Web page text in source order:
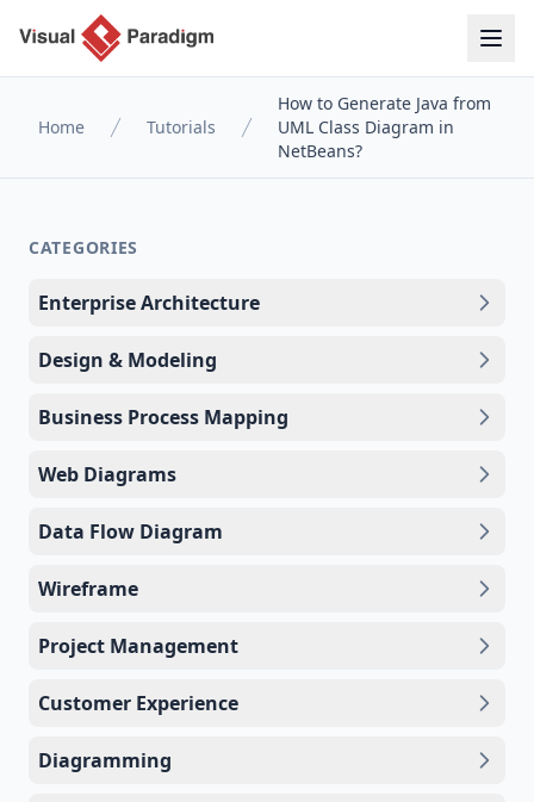
Home Tutorials
How to Generate Java from
UML Class Diagram in
NetBeans?
CATEGORIES
Enterprise Architecture
Design & Modeling
Business Process Mapping
Web Diagrams
Data Flow Diagram
Wireframe
Project Management
Customer Experience
Diagramming